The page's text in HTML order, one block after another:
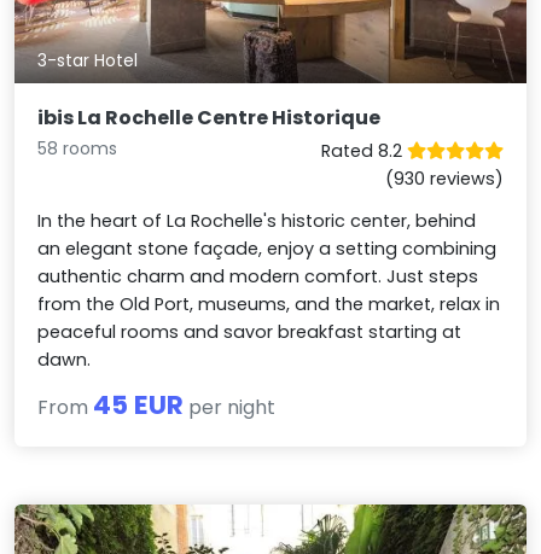
3-star Hotel
ibis La Rochelle Centre Historique
58 rooms
Rated 8.2
(930 reviews)
In the heart of La Rochelle's historic center, behind
an elegant stone façade, enjoy a setting combining
authentic charm and modern comfort. Just steps
from the Old Port, museums, and the market, relax in
peaceful rooms and savor breakfast starting at
dawn.
From 45 EUR per night